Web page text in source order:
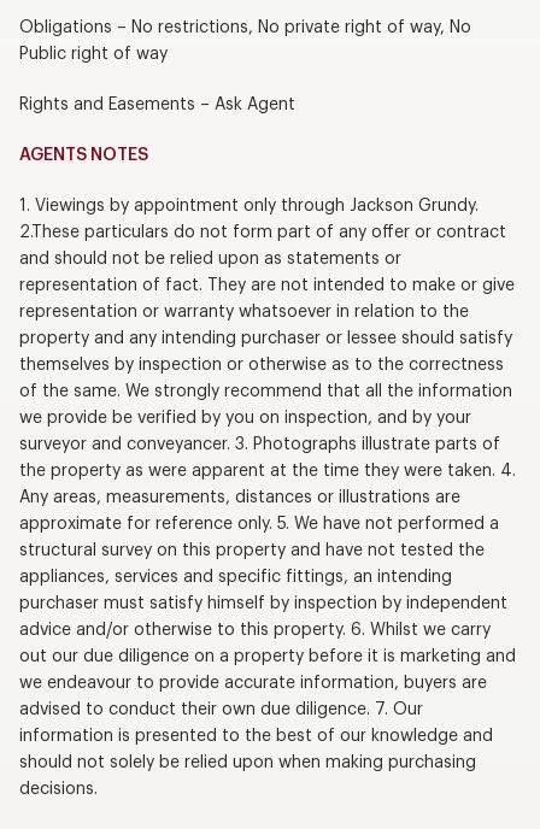
Obligations – No restrictions, No private right of way, No
Public right of way
Rights and Easements – Ask Agent
AGENTS NOTES
1. Viewings by appointment only through Jackson Grundy.
2.These particulars do not form part of any offer or contract
and should not be relied upon as statements or
representation of fact. They are not intended to make or give
representation or warranty whatsoever in relation to the
property and any intending purchaser or lessee should satisfy
themselves by inspection or otherwise as to the correctness
of the same. We strongly recommend that all the information
we provide be verified by you on inspection, and by your
surveyor and conveyancer. 3. Photographs illustrate parts of
the property as were apparent at the time they were taken. 4.
Any areas, measurements, distances or illustrations are
approximate for reference only. 5. We have not performed a
structural survey on this property and have not tested the
appliances, services and specific fittings, an intending
purchaser must satisfy himself by inspection by independent
advice and/or otherwise to this property. 6. Whilst we carry
out our due diligence on a property before it is marketing and
we endeavour to provide accurate information, buyers are
advised to conduct their own due diligence. 7. Our
information is presented to the best of our knowledge and
should not solely be relied upon when making purchasing
decisions.